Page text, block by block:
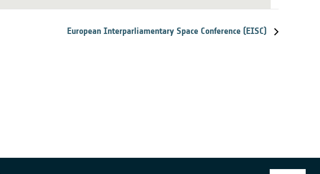
European Interparliamentary Space Conference (EISC)